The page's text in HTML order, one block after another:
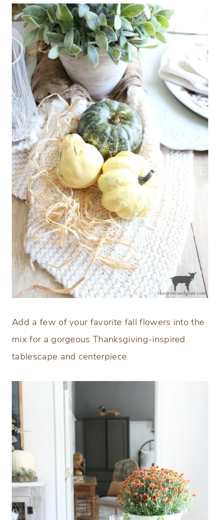
Add a few of your favorite fall flowers into the
mix for a gorgeous Thanksgiving-inspired
tablescape and centerpiece.